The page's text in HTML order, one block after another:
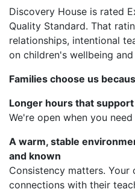
Discovery House is rated
Quality Standard. That
relationships, intentional
on children's wellbeing
Families choose us
Longer hours that
We're open when you
A warm, stable
and known
Consistency matters. Your
connections with their